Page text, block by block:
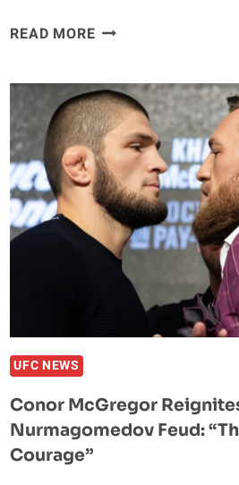
READ MORECONOR
NURMAGOMEDOV
“DID
NOTHING
IN
THE
SPORT”
UFC NEWS
Conor McGregor
Nurmagomedov Feud:
Courage”